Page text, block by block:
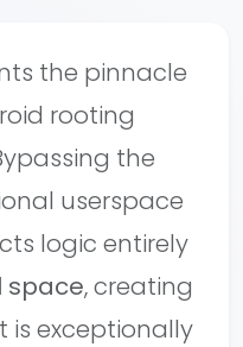
the pinnacle
rooting
the
userspace
logic entirely
space, creating
exceptionally